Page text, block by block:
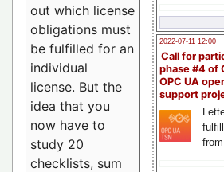
2022-07-11 12:00
Call for
phase #4 of
OPC UA
support
out which license
obligations must
be fulfilled for an
individual
license. But the
idea that you
now have to
study 20
checklists, sum